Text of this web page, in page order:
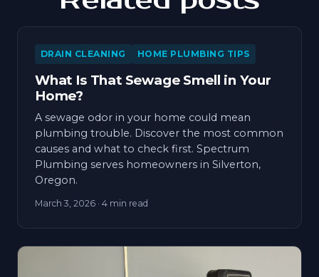
DRAIN CLEANING HOME PLUMBING TIPS
What Is That Sewage Smell in Your
Home?
A sewage odor in your home could mean
plumbing trouble. Discover the most common
causes and what to check first. Spectrum
Plumbing serves homeowners in Silverton,
Oregon.
March 3, 2026 · 4 min read